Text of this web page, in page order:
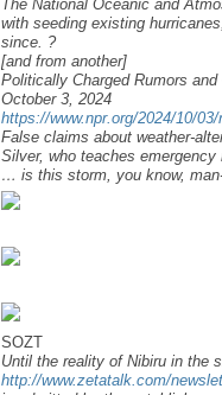
The National Oceanic and
with seeding existing
since. ?
[and from another]
Politically Charged Rumors
October 3, 2024
https://www.npr.org/2024/10/
False claims about weather-
Silver, who teaches
… is this storm, you know,
SOZT
Until the reality of Nibiru in the
http://www.zetatalk.com/